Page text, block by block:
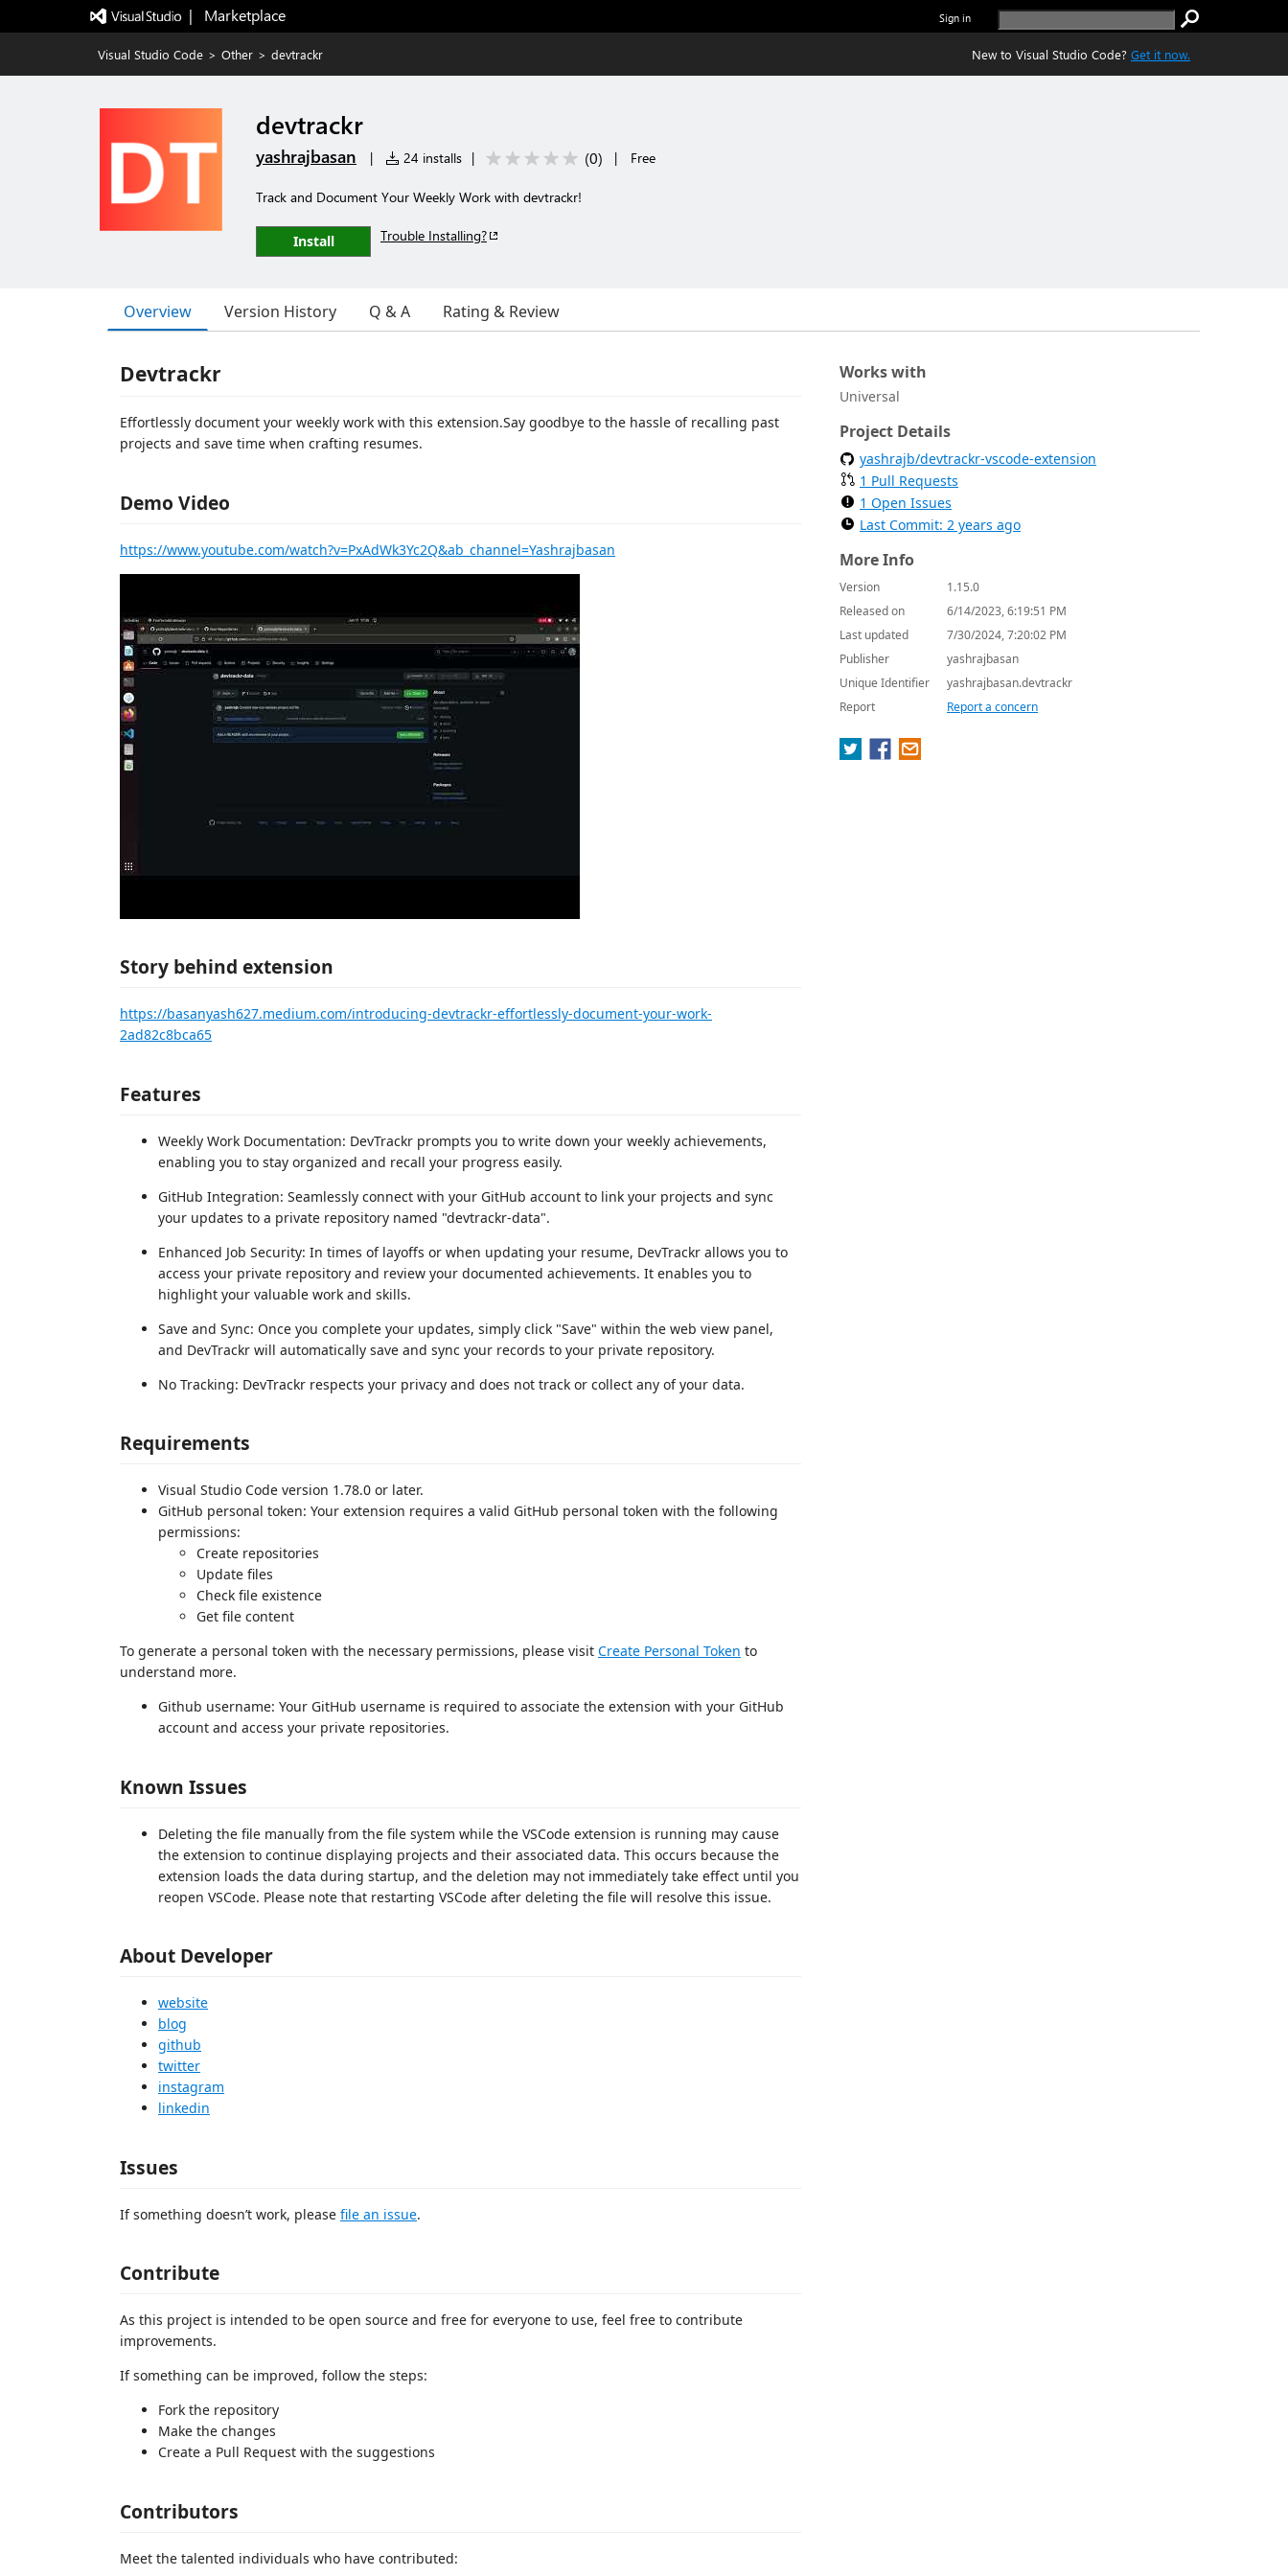
|   Marketplace Sign in
Visual Studio Code > Other > devtrackr New to Visual Studio Code? Get it now.
devtrackr
yashrajbasan | 24 installs | (0) | Free
Track and Document Your Weekly Work with devtrackr!
Install Trouble Installing?
Overview Version History Q & A Rating & Review
Devtrackr
Effortlessly document your weekly work with this extension.Say goodbye to the hassle of recalling past
projects and save time when crafting resumes.
Demo Video
https://www.youtube.com/watch?v=PxAdWk3Yc2Q&ab_channel=Yashrajbasan
Story behind extension
https://basanyash627.medium.com/introducing-devtrackr-effortlessly-document-your-work-
2ad82c8bca65
Features
Weekly Work Documentation: DevTrackr prompts you to write down your weekly achievements,
enabling you to stay organized and recall your progress easily.
GitHub Integration: Seamlessly connect with your GitHub account to link your projects and sync
your updates to a private repository named "devtrackr-data".
Enhanced Job Security: In times of layoffs or when updating your resume, DevTrackr allows you to
access your private repository and review your documented achievements. It enables you to
highlight your valuable work and skills.
Save and Sync: Once you complete your updates, simply click "Save" within the web view panel,
and DevTrackr will automatically save and sync your records to your private repository.
No Tracking: DevTrackr respects your privacy and does not track or collect any of your data.
Requirements
Visual Studio Code version 1.78.0 or later.
GitHub personal token: Your extension requires a valid GitHub personal token with the following
permissions:
Create repositories
Update files
Check file existence
Get file content
To generate a personal token with the necessary permissions, please visit Create Personal Token to
understand more.
Github username: Your GitHub username is required to associate the extension with your GitHub
account and access your private repositories.
Known Issues
Deleting the file manually from the file system while the VSCode extension is running may cause
the extension to continue displaying projects and their associated data. This occurs because the
extension loads the data during startup, and the deletion may not immediately take effect until you
reopen VSCode. Please note that restarting VSCode after deleting the file will resolve this issue.
About Developer
website
blog
github
twitter
instagram
linkedin
Issues
If something doesn’t work, please file an issue.
Contribute
As this project is intended to be open source and free for everyone to use, feel free to contribute
improvements.
If something can be improved, follow the steps:
Fork the repository
Make the changes
Create a Pull Request with the suggestions
Contributors
Meet the talented individuals who have contributed:
Works with
Universal
Project Details
yashrajb/devtrackr-vscode-extension
1 Pull Requests
1 Open Issues
Last Commit: 2 years ago
More Info
Version
1.15.0
Released on
6/14/2023, 6:19:51 PM
Last updated
7/30/2024, 7:20:02 PM
Publisher
yashrajbasan
Unique Identifier
yashrajbasan.devtrackr
Report
Report a concern